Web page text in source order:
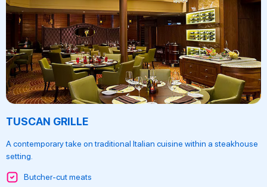
TUSCAN GRILLE
A contemporary take on traditional Italian cuisine within a steakhouse
setting.
Butcher-cut meats